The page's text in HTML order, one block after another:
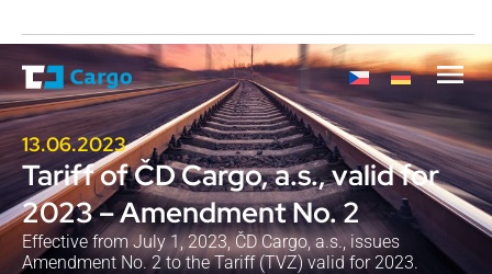
13.06.2023
Tariff of ČD Cargo, a.s., valid for
2023 – Amendment No. 2
Effective from July 1, 2023, ČD Cargo, a.s., issues
Amendment No. 2 to the Tariff (TVZ) valid for 2023.